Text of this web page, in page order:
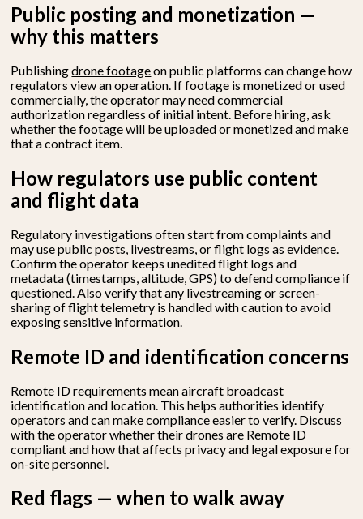
Public posting and monetization —
why this matters
Publishingdrone footageon public platforms can change how
regulators view an operation. If footage is monetized or used
commercially, the operator may need commercial
authorization regardless of initial intent. Before hiring, ask
whether the footage will be uploaded or monetized and make
that a contract item.
How regulators use public content
and flight data
Regulatory investigations often start from complaints and
may use public posts, livestreams, or flight logs as evidence.
Confirm the operator keeps unedited flight logs and
metadata (timestamps, altitude, GPS) to defend compliance if
questioned. Also verify that any livestreaming or screen-
sharing of flight telemetry is handled with caution to avoid
exposing sensitive information.
Remote ID and identification concerns
Remote ID requirements mean aircraft broadcast
identification and location. This helps authorities identify
operators and can make compliance easier to verify. Discuss
with the operator whether their drones are Remote ID
compliant and how that affects privacy and legal exposure for
on-site personnel.
Red flags — when to walk away